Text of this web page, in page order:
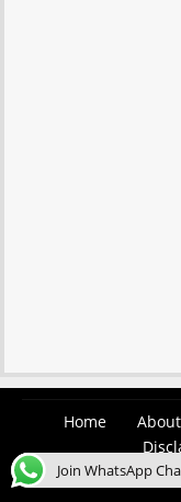
Home About
© 2026
Join WhatsApp